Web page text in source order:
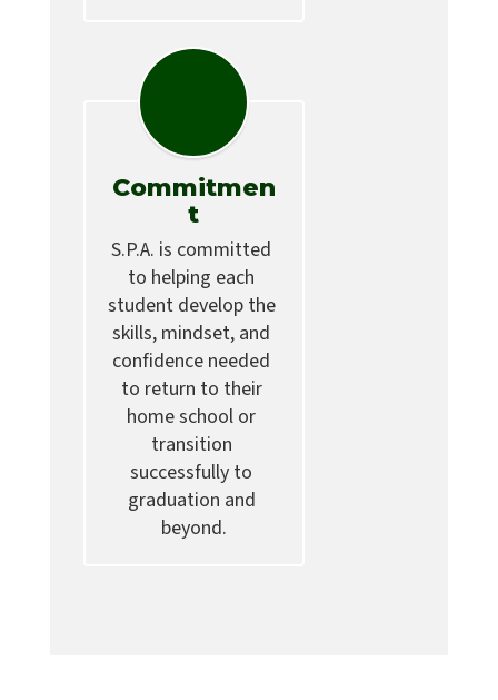
Commitmen
t
S.P.A. is committed
to helping each
student develop the
skills, mindset, and
confidence needed
to return to their
home school or
transition
successfully to
graduation and
beyond.